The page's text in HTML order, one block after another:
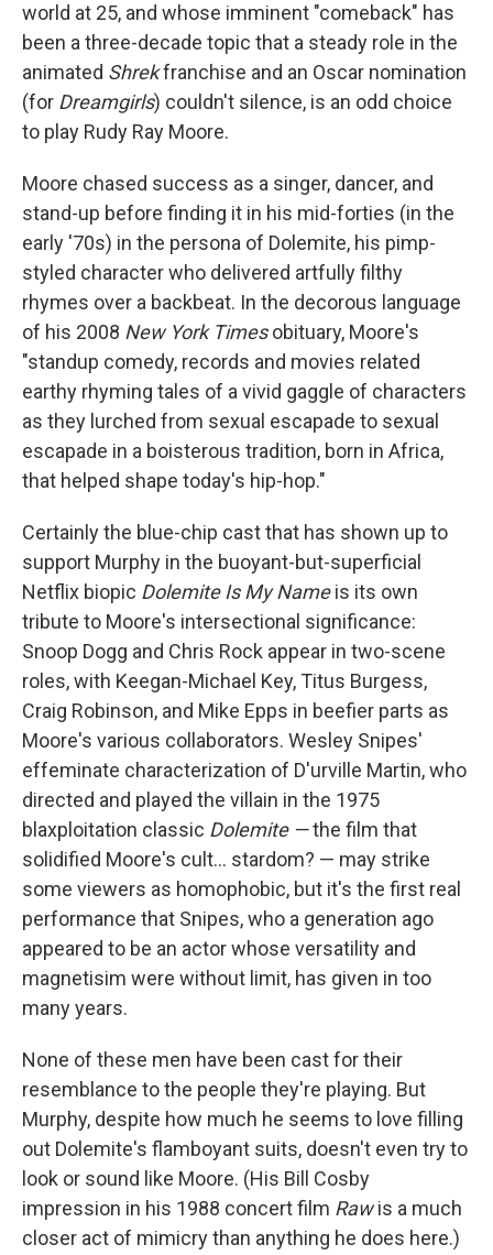
world at 25, and whose imminent "comeback" has
been a three-decade topic that a steady role in the
animated Shrekfranchise and an Oscar nomination
(for Dreamgirls) couldn't silence, is an odd choice
to play Rudy Ray Moore.
Moore chased success as a singer, dancer, and
stand-up before finding it in his mid-forties (in the
early '70s) in the persona of Dolemite, his pimp-
styled character who delivered artfully filthy
rhymes over a backbeat. In the decorous language
of his 2008 New York Timesobituary, Moore's
"standup comedy, records and movies related
earthy rhyming tales of a vivid gaggle of characters
as they lurched from sexual escapade to sexual
escapade in a boisterous tradition, born in Africa,
that helped shape today's hip-hop."
Certainly the blue-chip cast that has shown up to
support Murphy in the buoyant-but-superficial
Netflix biopic Dolemite Is My Nameis its own
tribute to Moore's intersectional significance:
Snoop Dogg and Chris Rock appear in two-scene
roles, with Keegan-Michael Key, Titus Burgess,
Craig Robinson, and Mike Epps in beefier parts as
Moore's various collaborators. Wesley Snipes'
effeminate characterization of D'urville Martin, who
directed and played the villain in the 1975
blaxploitation classic Dolemite —the film that
solidified Moore's cult... stardom? — may strike
some viewers as homophobic, but it's the first real
performance that Snipes, who a generation ago
appeared to be an actor whose versatility and
magnetisim were without limit, has given in too
many years.
None of these men have been cast for their
resemblance to the people they're playing. But
Murphy, despite how much he seems to love filling
out Dolemite's flamboyant suits, doesn't even try to
look or sound like Moore. (His Bill Cosby
impression in his 1988 concert film Rawis a much
closer act of mimicry than anything he does here.)